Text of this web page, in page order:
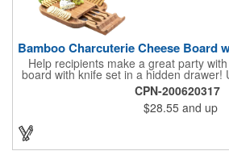
Bamboo Charcuterie Cheese Board
Help recipients make a great party
board with knife set in a hidden drawer!
the surprise of stainless steel
handles to their party attendees. The
entertainer measures 13" x 13" x 2"
cracker serving tray around the
company's name, logo and promo
their get-togethers. This product comes
CPN-200620317
$28.55 and up